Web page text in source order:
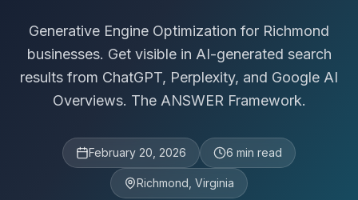
Generative Engine Optimization for Richmond
businesses. Get visible in AI-generated search
results from ChatGPT, Perplexity, and Google AI
Overviews. The ANSWER Framework.
February 20, 2026 6 min read
Richmond, Virginia